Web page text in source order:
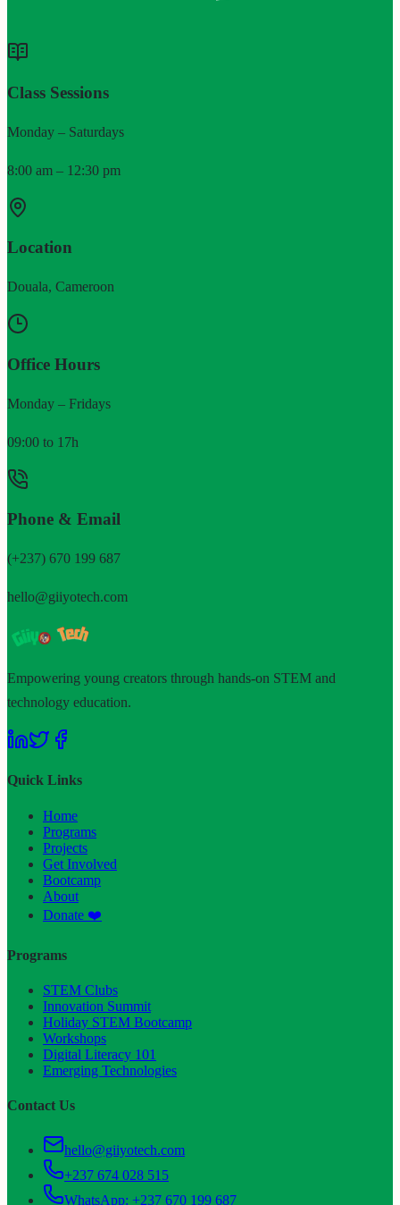
Class Sessions
Monday – Saturdays
8:00 am – 12:30 pm
Location
Douala, Cameroon
Office Hours
Monday – Fridays
09:00 to 17h
Phone & Email
(+237) 670 199 687
hello@giiyotech.com
Empowering young creators through hands-on STEM and
technology education.
Quick Links
Home
Programs
Projects
Get Involved
Bootcamp
About
Donate ❤️
Programs
STEM Clubs
Innovation Summit
Holiday STEM Bootcamp
Workshops
Digital Literacy 101
Emerging Technologies
Contact Us
hello@giiyotech.com
+237 674 028 515
WhatsApp: +237 670 199 687